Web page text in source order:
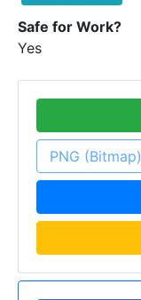
Safe for Work?
Yes
PNG (Bitmap)